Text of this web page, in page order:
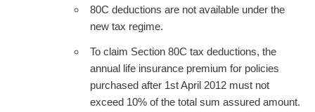
80C deductions are not available under the
new tax regime.
To claim Section 80C tax deductions, the
annual life insurance premium for policies
purchased after 1st April 2012 must not
exceed 10% of the total sum assured amount.